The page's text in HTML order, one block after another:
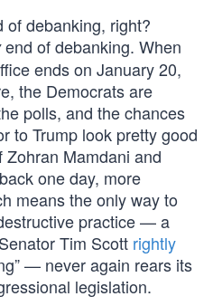
of debanking, right?
end of debanking. When
ends on January 20,
the Democrats are
polls, and the chances
to Trump look pretty good
Mamdani and
one day, more
means the only way to
practice — a
Tim Scott rightly
— never again rears its
legislation.